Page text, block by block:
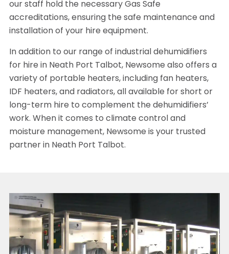
our staff hold the necessary Gas Safe
accreditations, ensuring the safe maintenance and
installation of your hire equipment.
In addition to our range of industrial dehumidifiers
for hire in Neath Port Talbot, Newsome also offers a
variety of portable heaters, including fan heaters,
IDF heaters, and radiators, all available for short or
long-term hire to complement the dehumidifiers’
work. When it comes to climate control and
moisture management, Newsome is your trusted
partner in Neath Port Talbot.